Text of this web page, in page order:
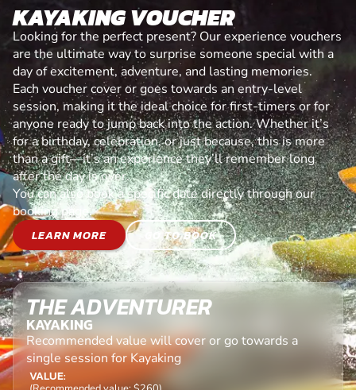
KAYAKING VOUCHER
Looking for the perfect present? Our experience vouchers
are the ultimate way to surprise someone special with a
day of excitement, adventure, and lasting memories.
Each voucher cover or goes towards an entry-level
session, making it the ideal choice for first-timers or for
anyone ready to jump back into the action. Whether it’s
for a birthday, celebration, or just because, this is more
than a gift—it’s an experience they’ll remember long
after the day is over.
You can also book a specific date directly through our
booking page.
LEARN MORE
GO TO BOOK
THE ADVENTURER
KAYAKING
Recommended value will cover or go towards a
single session for Kayaking
VALUE: